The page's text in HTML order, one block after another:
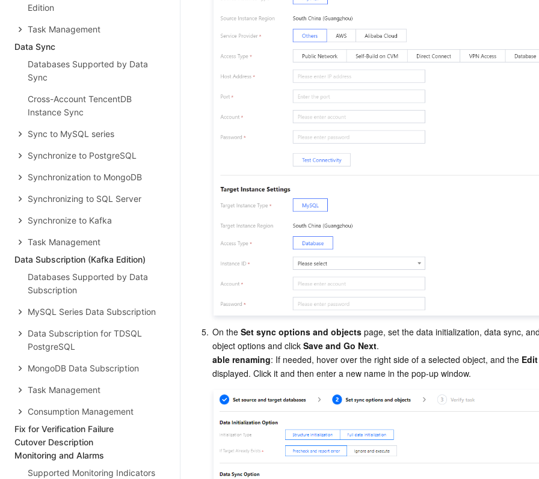
Edition
Task Management
Data Sync
Databases Supported by Data
Sync
Cross-Account TencentDB
Instance Sync
Sync to MySQL series
Synchronize to PostgreSQL
Synchronization to MongoDB
Synchronizing to SQL Server
Synchronize to Kafka
Task Management
Data Subscription (Kafka Edition)
Databases Supported by Data
Subscription
MySQL Series Data Subscription
Data Subscription for TDSQL
PostgreSQL
MongoDB Data Subscription
Task Management
Consumption Management
Fix for Verification Failure
Cutover Description
Monitoring and Alarms
Supported Monitoring Indicators
5. On the Set sync options and objects page, set the data initialization, data sync,
object options and click Save and Go Next
able renaming: If needed, hover over the right side of a selected object, and the Edit
displayed. Click it and then enter a new name in the pop-up window.